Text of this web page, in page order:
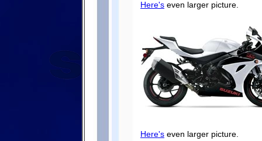
Here's even larger picture.
Here's even larger picture.